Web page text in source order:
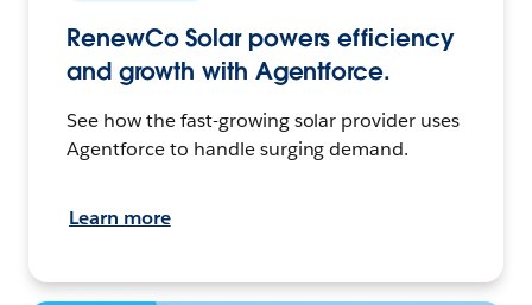
RenewCo Solar powers efficiency
and growth with Agentforce.
See how the fast-growing solar provider uses
Agentforce to handle surging demand.
Learn more